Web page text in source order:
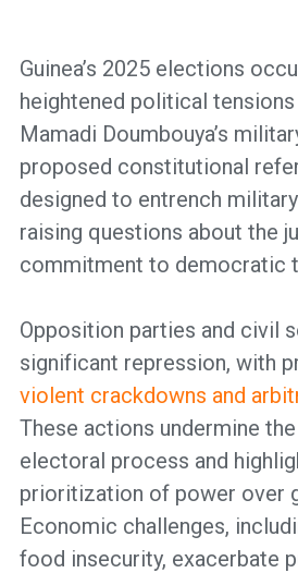
Guinea’s 2025 elections
heightened political
Mamadi Doumbouya’s
proposed constitutional
designed to entrench
raising questions about the
commitment to democratic
Opposition parties and civil
significant repression, with
violent crackdowns and
These actions undermine
electoral process and
prioritization of power over
Economic challenges,
food insecurity, exacerbate